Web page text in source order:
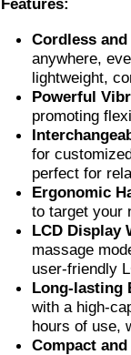
Cordless
anywhere,
lightweight,
Powerful
promoting
for
perfect for
Ergonomic
to target your
LCD Display
massage
user-friendly
Long-lasting
with a high-
hours of use,
Compact